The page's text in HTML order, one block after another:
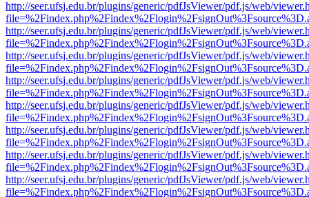
http://seer.ufsj.edu.br/plugins/generic/pdfJsViewer/pdf.js/web/
http://seer.ufsj.edu.br/plugins/generic/pdfJsViewer/pdf.js/web/
http://seer.ufsj.edu.br/plugins/generic/pdfJsViewer/pdf.js/web/
http://seer.ufsj.edu.br/plugins/generic/pdfJsViewer/pdf.js/web/
http://seer.ufsj.edu.br/plugins/generic/pdfJsViewer/pdf.js/web/
http://seer.ufsj.edu.br/plugins/generic/pdfJsViewer/pdf.js/web/
http://seer.ufsj.edu.br/plugins/generic/pdfJsViewer/pdf.js/web/
http://seer.ufsj.edu.br/plugins/generic/pdfJsViewer/pdf.js/web/